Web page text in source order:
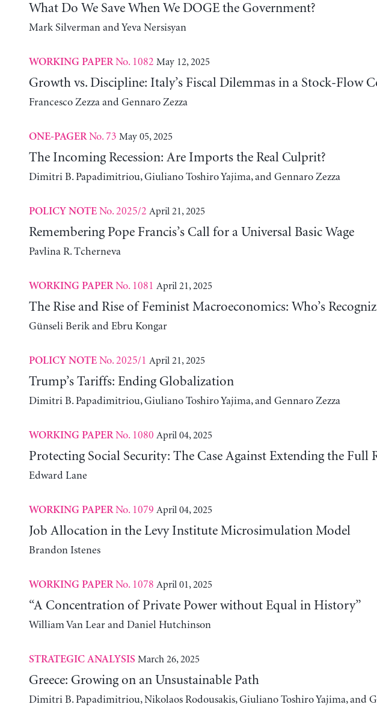
What Do We Save When We DOGE the Government?
Mark Silverman and Yeva Nersisyan
WORKING PAPERNo. 1082 May 12, 2025
Growth vs. Discipline: Italy’s Fiscal Dilemmas in a Stock-Flow
Francesco Zezza and Gennaro Zezza
ONE-PAGERNo. 73 May 05, 2025
The Incoming Recession: Are Imports the Real Culprit?
Dimitri B. Papadimitriou, Giuliano Toshiro Yajima, and Gennaro Zezza
POLICY NOTENo. 2025/2 April 21, 2025
Remembering Pope Francis’s Call for a Universal Basic Wage
Pavlina R. Tcherneva
WORKING PAPERNo. 1081 April 21, 2025
The Rise and Rise of Feminist Macroeconomics: Who’s
Günseli Berik and Ebru Kongar
POLICY NOTENo. 2025/1 April 21, 2025
Trump’s Tariffs: Ending Globalization
Dimitri B. Papadimitriou, Giuliano Toshiro Yajima, and Gennaro Zezza
WORKING PAPERNo. 1080 April 04, 2025
Protecting Social Security: The Case Against Extending the Full
Edward Lane
WORKING PAPERNo. 1079 April 04, 2025
Job Allocation in the Levy Institute Microsimulation Model
Brandon Istenes
WORKING PAPERNo. 1078 April 01, 2025
“A Concentration of Private Power without Equal in History”
William Van Lear and Daniel Hutchinson
STRATEGIC ANALYSIS March 26, 2025
Greece: Growing on an Unsustainable Path
Dimitri B. Papadimitriou, Nikolaos Rodousakis, Giuliano Toshiro Yajima, and